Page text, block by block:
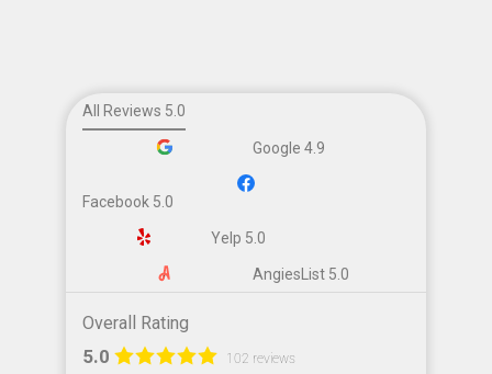
All Reviews 5.0
Google 4.9
Facebook 5.0
Yelp 5.0
AngiesList 5.0
Overall Rating
5.0 102 reviews